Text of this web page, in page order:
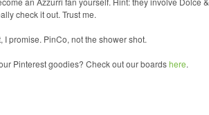
check it out. Trust me.
I promise. PinCo, not the shower shot.
Pinterest goodies? Check out our boardshere.